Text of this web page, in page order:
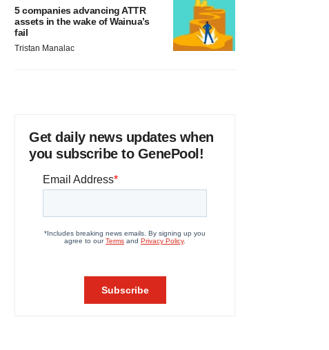
5 companies advancing ATTR
assets in the wake of Wainua’s
fail
Tristan Manalac
Get daily news updates when
you subscribe to GenePool!